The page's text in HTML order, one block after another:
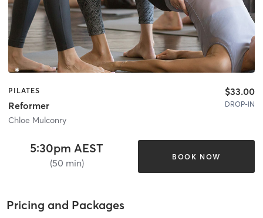
PILATES
Reformer
Chloe Mulconry
$33.00
DROP-IN
5:30pm AEST
(50 min)
BOOK NOW
Pricing and Packages